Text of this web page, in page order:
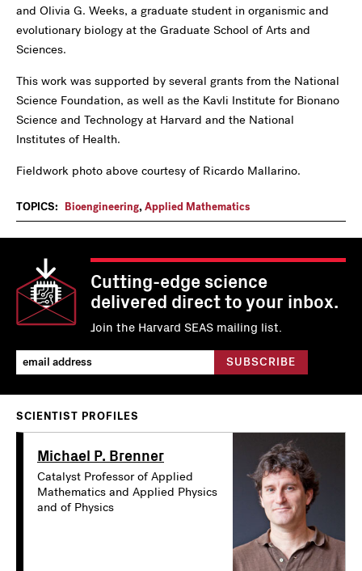
and Olivia G. Weeks, a graduate student in organismic and
evolutionary biology at the Graduate School of Arts and
Sciences.
This work was supported by several grants from the National
Science Foundation, as well as the Kavli Institute for Bionano
Science and Technology at Harvard and the National
Institutes of Health.
Fieldwork photo above courtesy of Ricardo Mallarino.
TOPICS: Bioengineering,Applied Mathematics
Cutting-edge science
delivered direct to your inbox.
Join the Harvard SEAS mailing list.
SCIENTIST PROFILES
Michael P. Brenner
Catalyst Professor of Applied
Mathematics and Applied Physics
and of Physics